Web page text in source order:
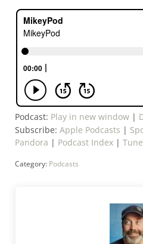
Podcast: Play in new window|
Subscribe: Apple Podcasts |
Pandora | Podcast Index|
Category: Podcasts